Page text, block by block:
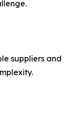
suppliers and